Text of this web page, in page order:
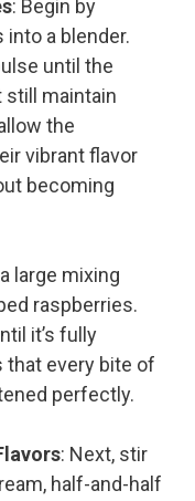
: Begin by
a blender.
until the
still maintain
the
vibrant flavor
becoming
large mixing
raspberries.
it’s fully
that every bite of
perfectly.
: Next, stir
half-and-half